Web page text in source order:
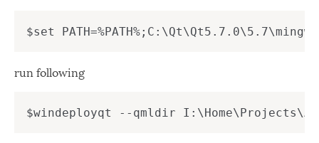
run following
Zest